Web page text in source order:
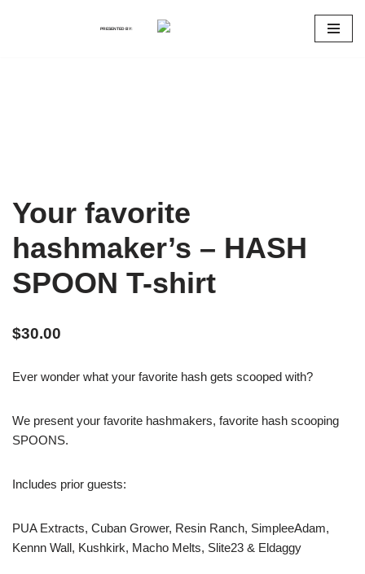
PRESENTED BY:
Your favorite
hashmaker’s – HASH
SPOON T-shirt
$30.00
Ever wonder what your favorite hash gets scooped with?
We present your favorite hashmakers, favorite hash scooping
SPOONS.
Includes prior guests:
PUA Extracts, Cuban Grower, Resin Ranch, SimpleeAdam,
Kennn Wall, Kushkirk, Macho Melts, Slite23 & Eldaggy